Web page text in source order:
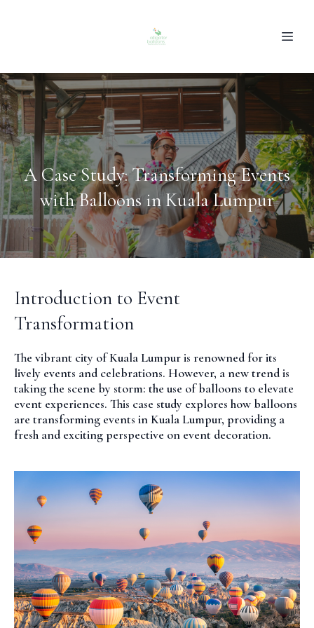
A Case Study: Transforming Events
with Balloons in Kuala Lumpur
Introduction to Event
Transformation
The vibrant city of Kuala Lumpur is renowned for its
lively events and celebrations. However, a new trend is
taking the scene by storm: the use of balloons to elevate
event experiences. This case study explores how balloons
are transforming events in Kuala Lumpur, providing a
fresh and exciting perspective on event decoration.